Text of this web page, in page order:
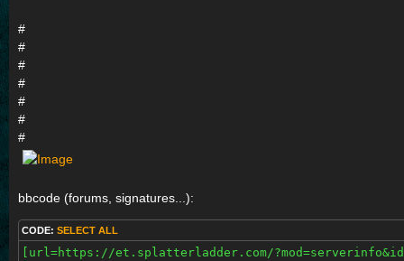
#
#
#
#
#
#
#
bbcode (forums, signatures...):
CODE: SELECT ALL
[url=https://et.splatterladder.com/